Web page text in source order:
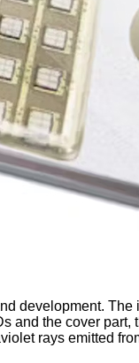
development.
and the cover
rays emitted